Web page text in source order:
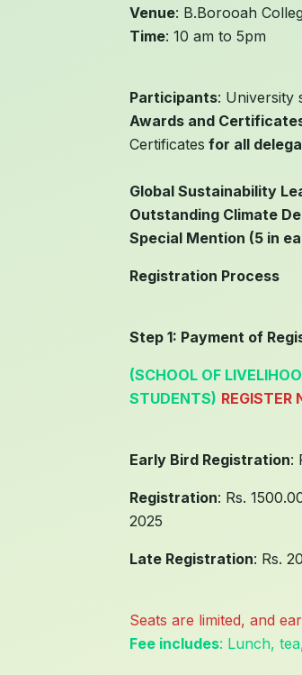
Venue: B.Borooah
Time: 10 am to 5pm
Participants: University
Awards and
Certificates for all
Global Sustainability
Outstanding Climate
Special Mention (5 in
Registration Process
Step 1: Payment of
(SCHOOL OF
STUDENTS) REGISTER
Early Bird Registration:
Registration: Rs.
2025
Late Registration: Rs.
Seats are limited, and
Fee includes: Lunch,